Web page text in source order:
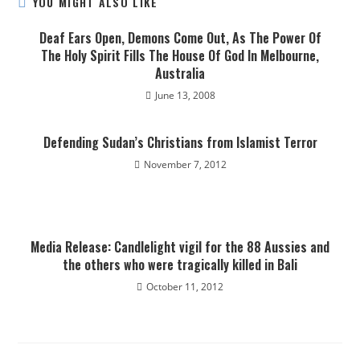
Deaf Ears Open, Demons Come Out, As The Power Of
The Holy Spirit Fills The House Of God In Melbourne,
Australia
June 13, 2008
Defending Sudan’s Christians from Islamist Terror
November 7, 2012
Media Release: Candlelight vigil for the 88 Aussies and
the others who were tragically killed in Bali
October 11, 2012